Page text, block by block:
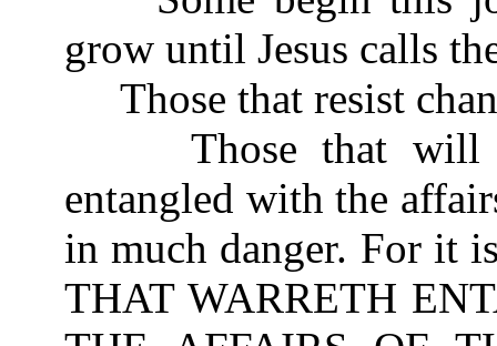
grow until Jesus calls
Those that resist
Those that will
entangled with the
in much danger. For it
THAT WARRETH